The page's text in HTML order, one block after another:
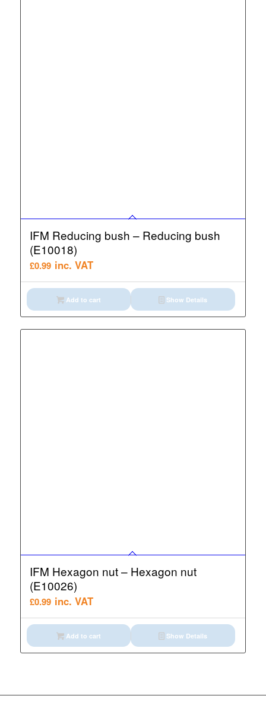
IFM Reducing bush – Reducing bush
(E10018)
£0.99 inc. VAT
Add to cart Show Details
IFM Hexagon nut – Hexagon nut
(E10026)
£0.99 inc. VAT
Add to cart Show Details